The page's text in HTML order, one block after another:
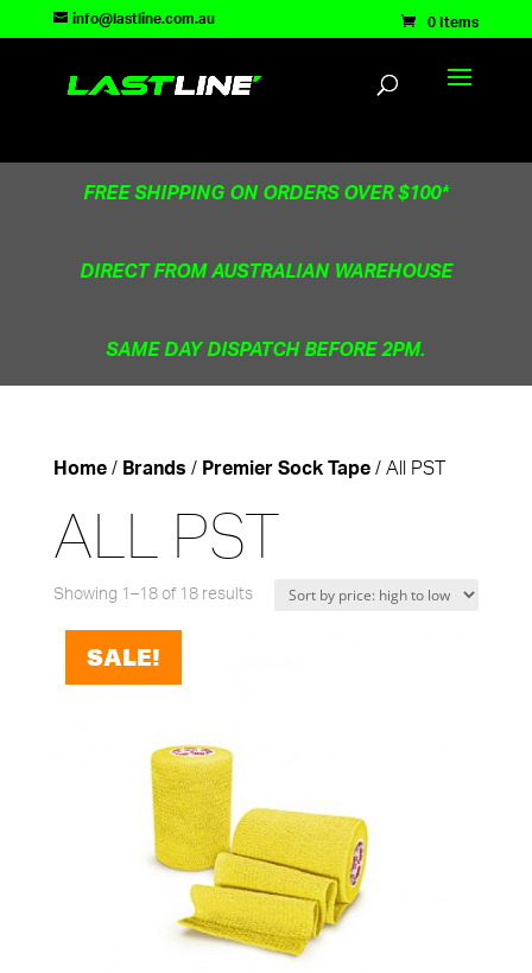
TEST83181info@lastline.com.au 0 Items
FREE SHIPPING ON ORDERS OVER $100*
DIRECT FROM AUSTRALIAN WAREHOUSE
SAME DAY DISPATCH BEFORE 2PM.
Home/Brands/Premier Sock Tape/ All PST
ALL PST
Showing 1–18 of 18 results
SALE!